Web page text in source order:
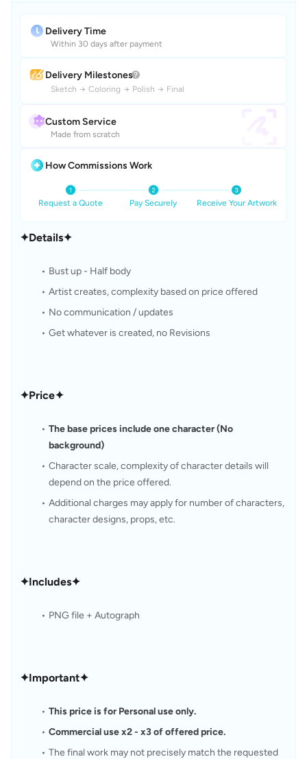
Delivery Time
Within 30 days after payment
Delivery Milestones
Sketch → Coloring → Polish → Final
Custom Service
Made from scratch
How Commissions Work
Request a Quote Pay Securely Receive Your Artwork
✦Details✦
Bust up - Half body
Artist creates, complexity based on price offered
No communication / updates
Get whatever is created, no Revisions
✦Price✦
The base prices include one character (No
background)
Character scale, complexity of character details will
depend on the price offered.
Additional charges may apply for number of characters,
character designs, props, etc.
✦Includes✦
PNG file + Autograph
✦Important✦
This price is for Personal use only.
Commercial use x2 - x3 of offered price.
The final work may not precisely match the requested